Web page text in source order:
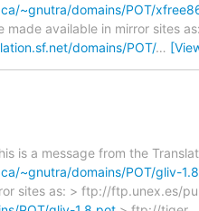
~gnutra/domains/POT/
made available in mirror sites
domains/POT/…
is a message from the
~gnutra/domains/POT/gliv-
sites as: > ftp://ftp.unex.es/